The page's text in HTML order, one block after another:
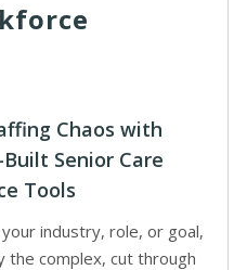
Chaos with
Senior Care
Tools
industry, role, or goal,
the complex, cut through